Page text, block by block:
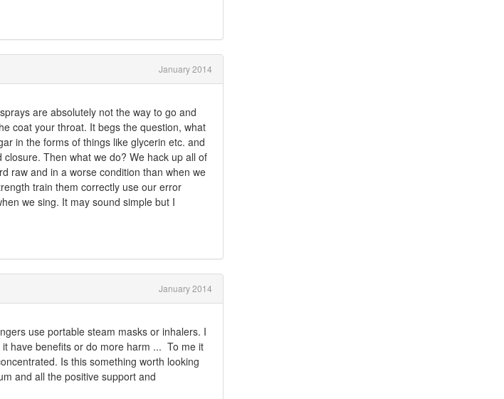
January 2014
are absolutely not the way to go and
coat your throat. It begs the question, what
in the forms of things like glycerin etc. and
Then what we do? We hack up all of
raw and in a worse condition than when we
train them correctly use our error
we sing. It may sound simple but I
January 2014
use portable steam masks or inhalers. I
have benefits or do more harm ... To me it
Is this something worth looking
and all the positive support and